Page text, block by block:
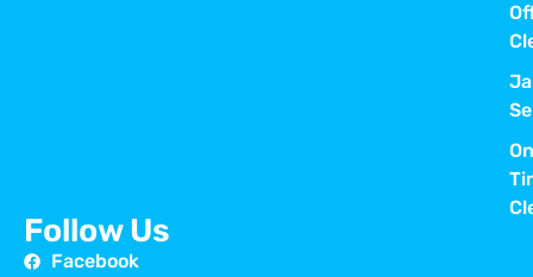
Follow Us
Facebook